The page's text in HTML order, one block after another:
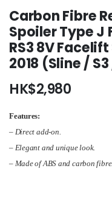
Carbon Fibre
Spoiler Type J
RS3 8V
2018 (Sline / S3
HK$2,980
Features:
– Direct add-on.
– Elegant and unique look.
– Made of ABS and carbon fibre.